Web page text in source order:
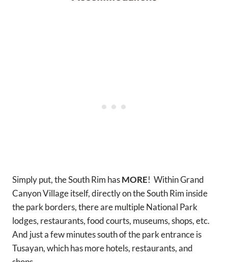
Simply put, the South Rim hasMORE! Within Grand
Canyon Village itself, directly on the South Rim inside
the park borders, there are multiple National Park
lodges, restaurants, food courts, museums, shops, etc.
And just a few minutes south of the park entrance is
Tusayan, which has more hotels, restaurants, and